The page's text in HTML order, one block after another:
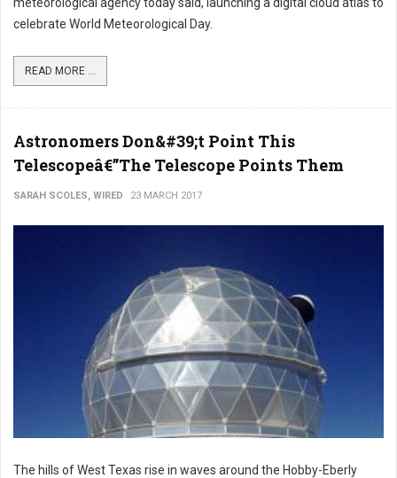
celebrate World Meteorological Day.
READ MORE ...
Astronomers Don&#39;t Point This
Telescopeâ€”The Telescope Points Them
SARAH SCOLES, WIRED 23 MARCH 2017
The hills of West Texas rise in waves around the Hobby-Eberly